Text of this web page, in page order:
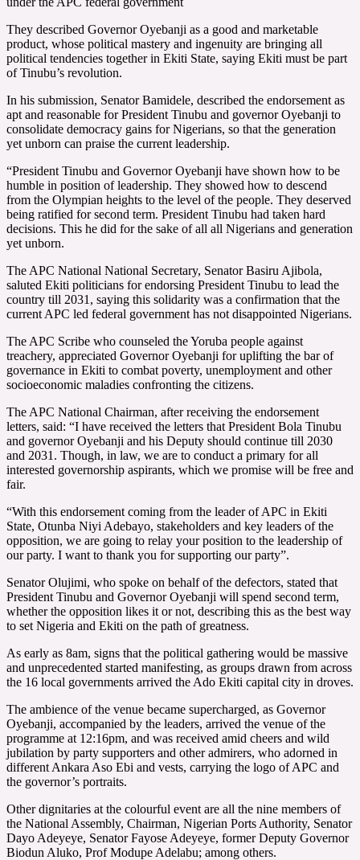
They described Governor Oyebanji as a good and marketable
product, whose political mastery and ingenuity are bringing all
political tendencies together in Ekiti State, saying Ekiti must be part
of Tinubu’s revolution.
In his submission, Senator Bamidele, described the endorsement as
apt and reasonable for President Tinubu and governor Oyebanji to
consolidate democracy gains for Nigerians, so that the generation
yet unborn can praise the current leadership.
“President Tinubu and Governor Oyebanji have shown how to be
humble in position of leadership. They showed how to descend
from the Olympian heights to the level of the people. They deserved
being ratified for second term. President Tinubu had taken hard
decisions. This he did for the sake of all all Nigerians and generation
yet unborn.
The APC National National Secretary, Senator Basiru Ajibola,
saluted Ekiti politicians for endorsing President Tinubu to lead the
country till 2031, saying this solidarity was a confirmation that the
current APC led federal government has not disappointed Nigerians.
The APC Scribe who counseled the Yoruba people against
treachery, appreciated Governor Oyebanji for uplifting the bar of
governance in Ekiti to combat poverty, unemployment and other
socioeconomic maladies confronting the citizens.
The APC National Chairman, after receiving the endorsement
letters, said: “I have received the letters that President Bola Tinubu
and governor Oyebanji and his Deputy should continue till 2030
and 2031. Though, in law, we are to conduct a primary for all
interested governorship aspirants, which we promise will be free and
fair.
“With this endorsement coming from the leader of APC in Ekiti
State, Otunba Niyi Adebayo, stakeholders and key leaders of the
opposition, we are going to relay your position to the leadership of
our party. I want to thank you for supporting our party”.
Senator Olujimi, who spoke on behalf of the defectors, stated that
President Tinubu and Governor Oyebanji will spend second term,
whether the opposition likes it or not, describing this as the best way
to set Nigeria and Ekiti on the path of greatness.
As early as 8am, signs that the political gathering would be massive
and unprecedented started manifesting, as groups drawn from across
the 16 local governments arrived the Ado Ekiti capital city in droves.
The ambience of the venue became supercharged, as Governor
Oyebanji, accompanied by the leaders, arrived the venue of the
programme at 12:16pm, and was received amid cheers and wild
jubilation by party supporters and other admirers, who adorned in
different Ankara Aso Ebi and vests, carrying the logo of APC and
the governor’s portraits.
Other dignitaries at the colourful event are all the nine members of
the National Assembly, Chairman, Nigerian Ports Authority, Senator
Dayo Adeyeye, Senator Fayose Adeyeye, former Deputy Governor
Biodun Aluko, Prof Modupe Adelabu; among others.